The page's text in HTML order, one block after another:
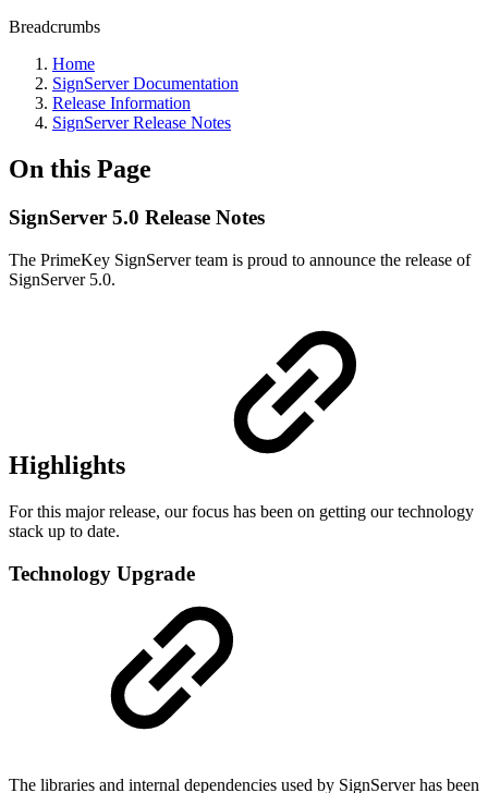
Breadcrumbs
Home
SignServer Documentation
Release Information
SignServer Release Notes
On this Page
SignServer 5.0 Release Notes
The PrimeKey SignServer team is proud to announce the release of
SignServer 5.0.
Highlights
For this major release, our focus has been on getting our technology
stack up to date.
Technology Upgrade
The libraries and internal dependencies used by SignServer has been